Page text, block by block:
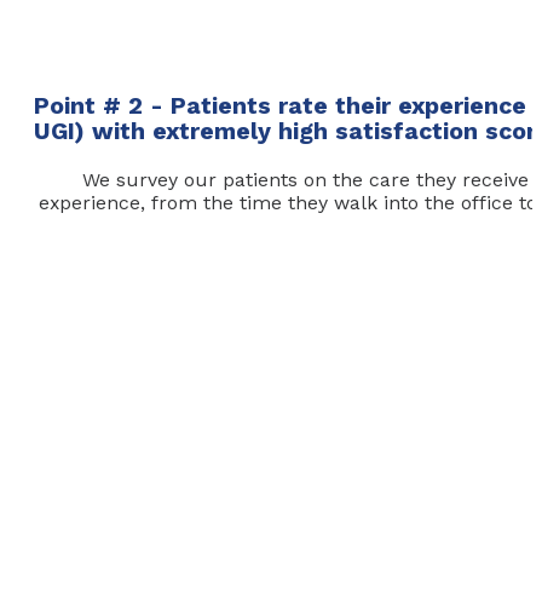
Point # 2 - Patients rate their experience
UGI) with extremely high satisfaction
We survey our patients on the care they
experience, from the time they walk into the office